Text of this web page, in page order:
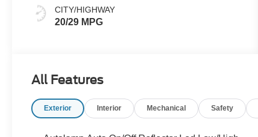
CITY/HIGHWAY
20/29 MPG
All Features
Exterior Interior Mechanical Safety